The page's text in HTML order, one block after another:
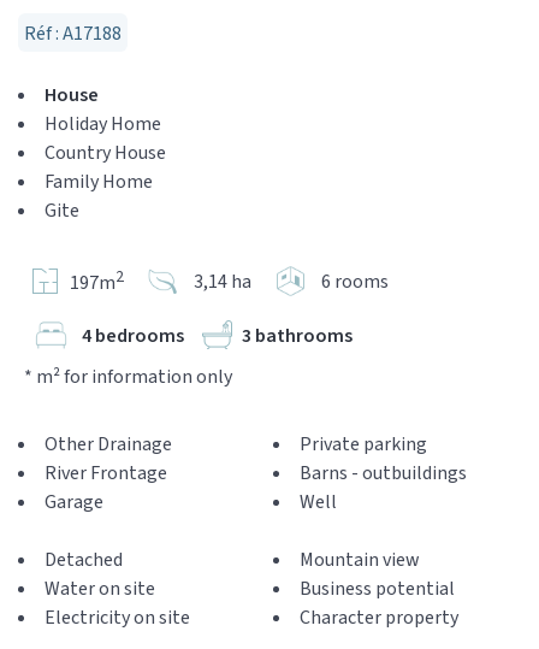
Réf : A17188
House
Holiday Home
Country House
Family Home
Gite
197m2 3,14 ha 6 rooms
4 bedrooms
3 bathrooms
* m² for information only
Other Drainage
River Frontage
Garage
Private parking
Barns - outbuildings
Well
Detached
Water on site
Electricity on site
Mountain view
Business potential
Character property